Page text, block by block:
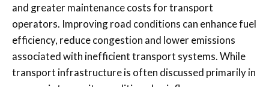
and greater maintenance costs for transport
operators. Improving road conditions can enhance fuel
efficiency, reduce congestion and lower emissions
associated with inefficient transport systems. While
transport infrastructure is often discussed primarily in